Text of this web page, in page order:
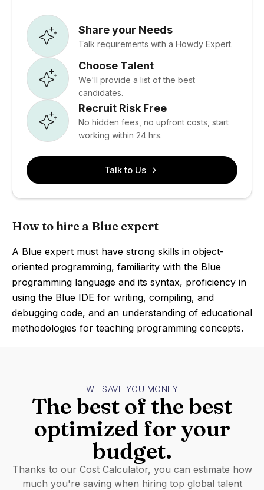
Share your Needs
Talk requirements with a Howdy Expert.
Choose Talent
We'll provide a list of the best
candidates.
Recruit Risk Free
No hidden fees, no upfront costs, start
working within 24 hrs.
Talk to Us
How to hire a Blue expert
A Blue expert must have strong skills in object-
oriented programming, familiarity with the Blue
programming language and its syntax, proficiency in
using the Blue IDE for writing, compiling, and
debugging code, and an understanding of educational
methodologies for teaching programming concepts.
WE SAVE YOU MONEY
The best of the best
optimized for your
budget.
Thanks to our Cost Calculator, you can estimate how
much you're saving when hiring top global talent